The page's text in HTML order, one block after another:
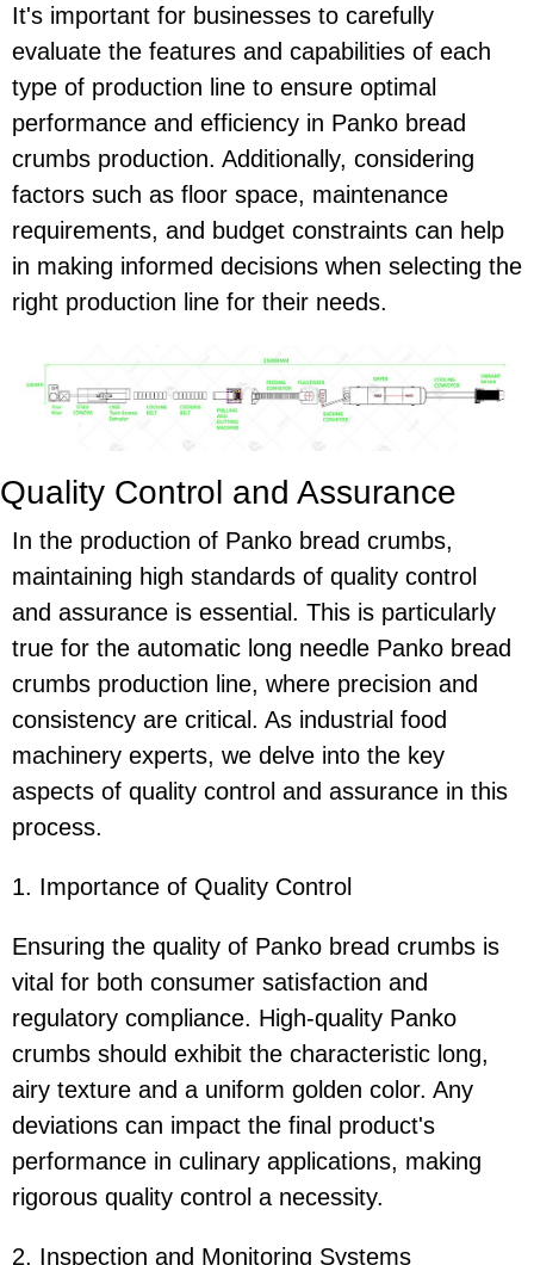
It's important for businesses to carefully
evaluate the features and capabilities of each
type of production line to ensure optimal
performance and efficiency in Panko bread
crumbs production. Additionally, considering
factors such as floor space, maintenance
requirements, and budget constraints can help
in making informed decisions when selecting the
right production line for their needs.
Quality Control and Assurance
In the production of Panko bread crumbs,
maintaining high standards of quality control
and assurance is essential. This is particularly
true for the automatic long needle Panko bread
crumbs production line, where precision and
consistency are critical. As industrial food
machinery experts, we delve into the key
aspects of quality control and assurance in this
process.
1. Importance of Quality Control
Ensuring the quality of Panko bread crumbs is
vital for both consumer satisfaction and
regulatory compliance. High-quality Panko
crumbs should exhibit the characteristic long,
airy texture and a uniform golden color. Any
deviations can impact the final product's
performance in culinary applications, making
rigorous quality control a necessity.
2. Inspection and Monitoring Systems